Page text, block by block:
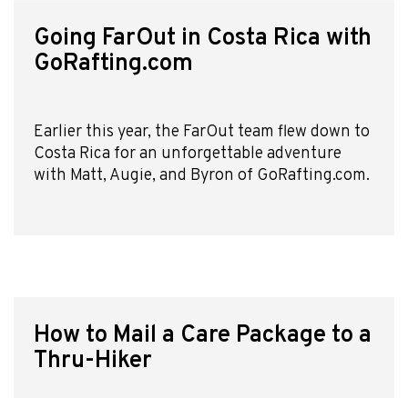
Going FarOut in Costa Rica with
GoRafting.com
Earlier this year, the FarOut team flew down to
Costa Rica for an unforgettable adventure
with Matt, Augie, and Byron of GoRafting.com.
How to Mail a Care Package to a
Thru-Hiker